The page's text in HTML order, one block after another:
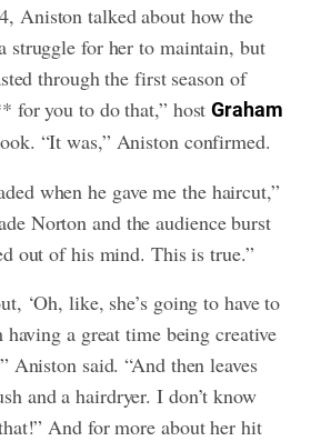
Aniston talked about how the
struggle for her to maintain, but
through the first season of
for you to do that,” hostGraham
“It was,” Aniston confirmed.
when he gave me the haircut,”
Norton and the audience burst
out of his mind. This is true.”
‘Oh, like, she’s going to have to
having a great time being creative
Aniston said. “And then leaves
and a hairdryer. I don’t know
And for more about her hit